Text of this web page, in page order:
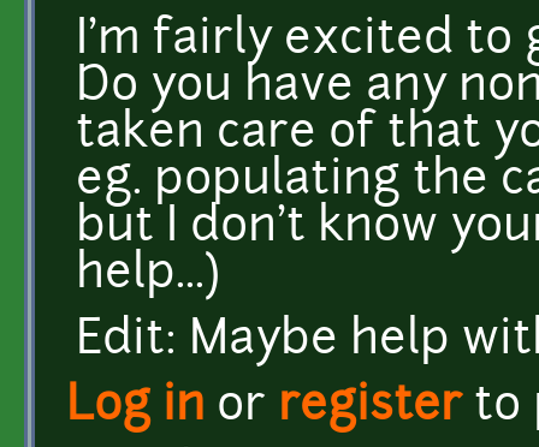
I'm fairly excited to
Do you have any
taken care of that
eg. populating the
but I don't know
help...)
Edit: Maybe help
Log in or registerto